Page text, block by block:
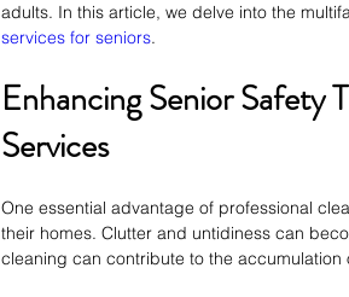
adults. In this article, we delve into the
services for seniors.
Enhancing Senior Safety
Services
One essential advantage of professional
their homes. Clutter and untidiness can
cleaning can contribute to the